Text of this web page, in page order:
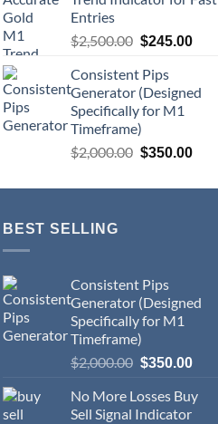
Entries
$2,500.00 $245.00
Consistent Pips
Generator (Designed
Specifically for M1
Timeframe)
$2,000.00 $350.00
BEST SELLING
Consistent Pips
Generator (Designed
Specifically for M1
Timeframe)
$2,000.00 $350.00
No More Losses Buy
Sell Signal Indicator